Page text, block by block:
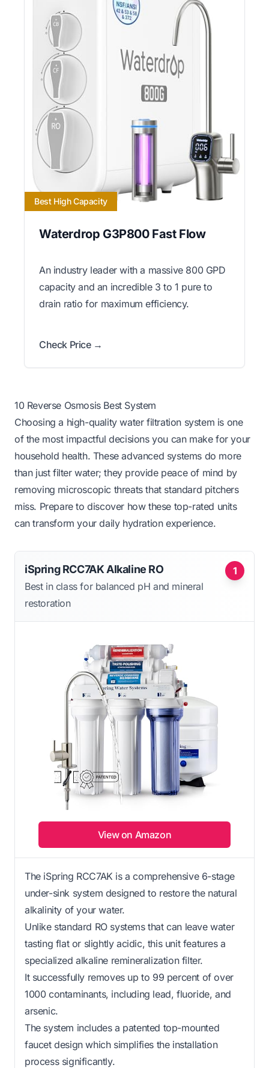
Best High Capacity
Waterdrop G3P800 Fast Flow
An industry leader with a massive 800 GPD
capacity and an incredible 3 to 1 pure to
drain ratio for maximum efficiency.
Check Price →
10 Reverse Osmosis Best System
Choosing a high-quality water filtration system is one
of the most impactful decisions you can make for your
household health. These advanced systems do more
than just filter water; they provide peace of mind by
removing microscopic threats that standard pitchers
miss. Prepare to discover how these top-rated units
can transform your daily hydration experience.
1
iSpring RCC7AK Alkaline RO
Best in class for balanced pH and mineral
restoration
View on Amazon
The iSpring RCC7AK is a comprehensive 6-stage
under-sink system designed to restore the natural
alkalinity of your water.
Unlike standard RO systems that can leave water
tasting flat or slightly acidic, this unit features a
specialized alkaline remineralization filter.
It successfully removes up to 99 percent of over
1000 contaminants, including lead, fluoride, and
arsenic.
The system includes a patented top-mounted
faucet design which simplifies the installation
process significantly.